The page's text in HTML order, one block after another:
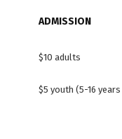
ADMISSION
$10 adults
$5 youth (5-16